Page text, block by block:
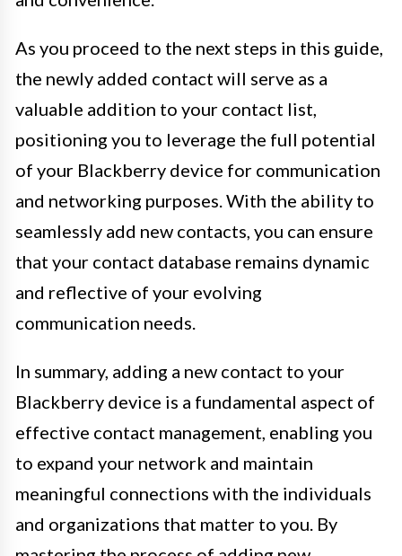
As you proceed to the next steps in this guide,
the newly added contact will serve as a
valuable addition to your contact list,
positioning you to leverage the full potential
of your Blackberry device for communication
and networking purposes. With the ability to
seamlessly add new contacts, you can ensure
that your contact database remains dynamic
and reflective of your evolving
communication needs.
In summary, adding a new contact to your
Blackberry device is a fundamental aspect of
effective contact management, enabling you
to expand your network and maintain
meaningful connections with the individuals
and organizations that matter to you. By